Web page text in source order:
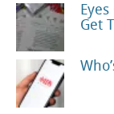
Get